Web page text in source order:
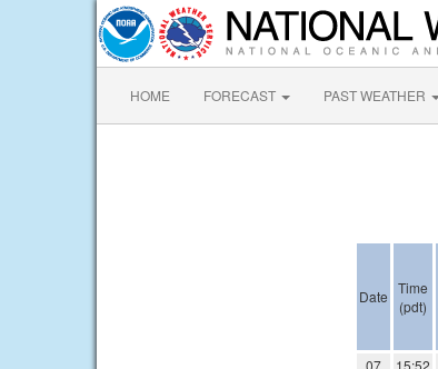
HOME FORECAST PAST WEATHER
Date Time
(pdt)
07
15:52